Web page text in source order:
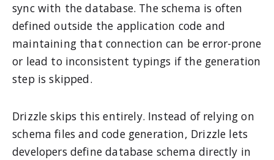
sync with the database. The schema is often
defined outside the application code and
maintaining that connection can be error-prone
or lead to inconsistent typings if the generation
step is skipped.
Drizzle skips this entirely. Instead of relying on
schema files and code generation, Drizzle lets
developers define database schema directly in